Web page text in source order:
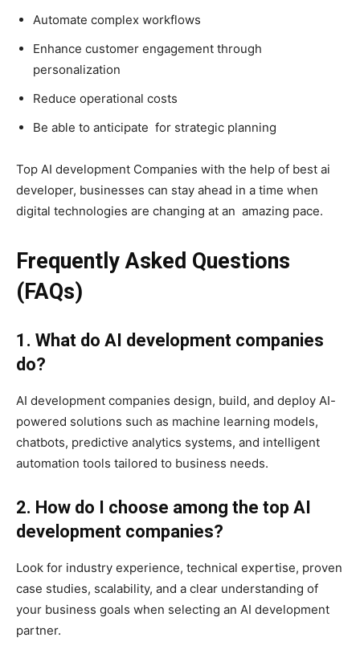
Automate complex workflows
Enhance customer engagement through
personalization
Reduce operational costs
Be able to anticipate for strategic planning
Top AI development Companies with the help of best ai
developer, businesses can stay ahead in a time when
digital technologies are changing at an amazing pace.
Frequently Asked Questions
(FAQs)
1. What do AI development companies
do?
AI development companies design, build, and deploy AI-
powered solutions such as machine learning models,
chatbots, predictive analytics systems, and intelligent
automation tools tailored to business needs.
2. How do I choose among the top AI
development companies?
Look for industry experience, technical expertise, proven
case studies, scalability, and a clear understanding of
your business goals when selecting an AI development
partner.